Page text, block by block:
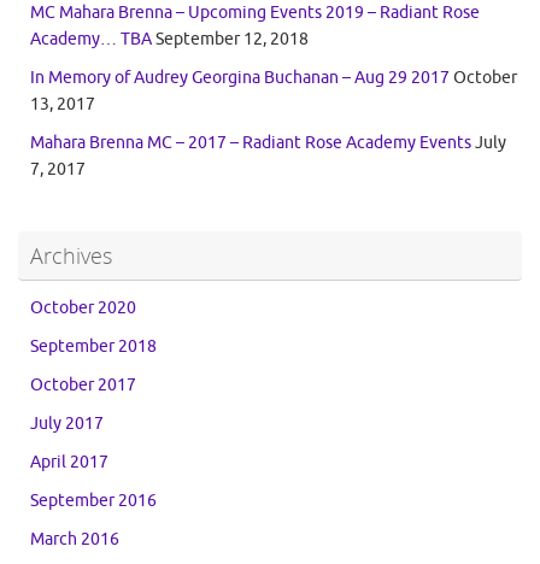
MC Mahara Brenna – Upcoming Events 2019 – Radiant Rose
Academy… TBASeptember 12, 2018
In Memory of Audrey Georgina Buchanan – Aug 29 2017 October
13, 2017
Mahara Brenna MC – 2017 – Radiant Rose Academy EventsJuly
7, 2017
Archives
October 2020
September 2018
October 2017
July 2017
April 2017
September 2016
March 2016